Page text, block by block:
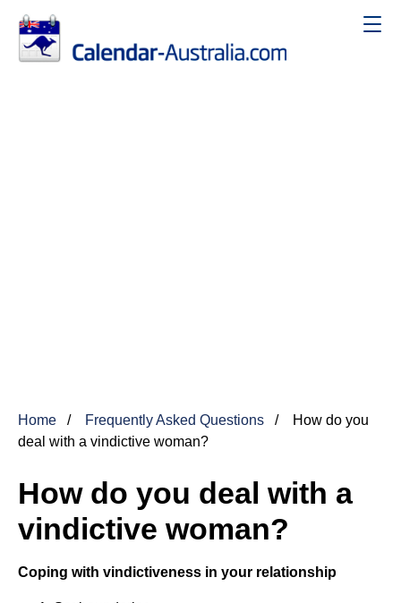
Home Frequently Asked Questions
How do you
deal with a vindictive woman?
How do you deal with a
vindictive woman?
Coping with vindictiveness in your relationship